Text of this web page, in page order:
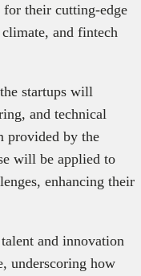
for their cutting-edge
and fintech
startups will
and technical
provided by the
will be applied to
enhancing their
and innovation
underscoring how